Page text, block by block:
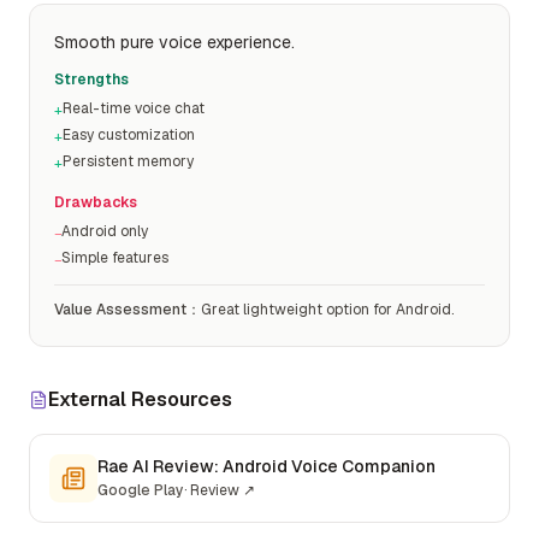
Smooth pure voice experience.
Strengths
+Real-time voice chat
+Easy customization
+Persistent memory
Drawbacks
−Android only
−Simple features
Value Assessment ： Great lightweight option for Android.
External Resources
Rae AI Review: Android Voice Companion
Google Play·Review ↗